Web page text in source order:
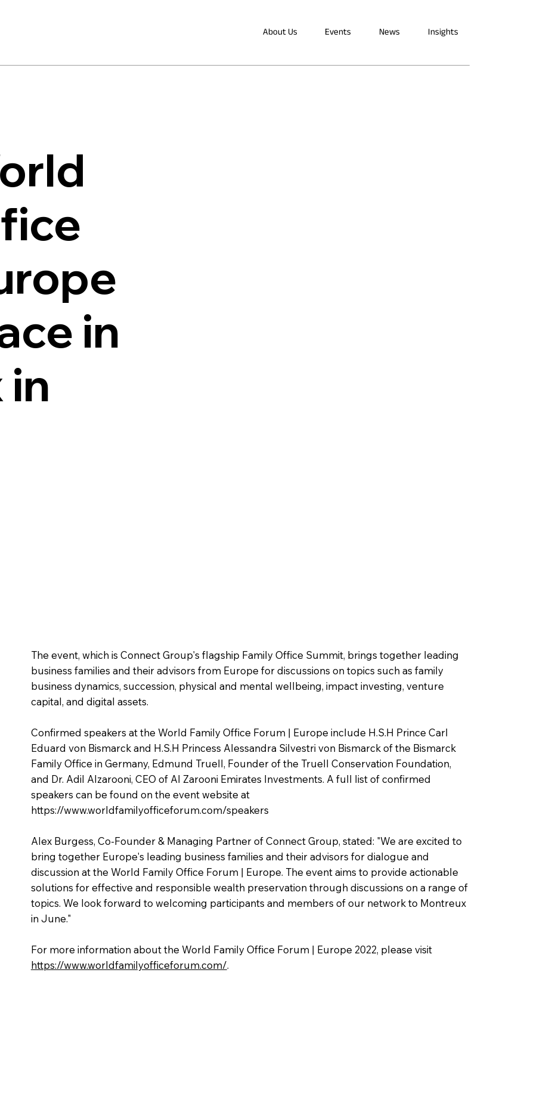
in
About Us Events News Insights
The event, which is Connect Group's flagship Family Office Summit, brings together leading
business families and their advisors from Europe for discussions on topics such as family
business dynamics, succession, physical and mental wellbeing, impact investing, venture
capital, and digital assets.
Confirmed speakers at the World Family Office Forum | Europe include H.S.H Prince Carl
Eduard von Bismarck and H.S.H Princess Alessandra Silvestri von Bismarck of the Bismarck
Family Office in Germany, Edmund Truell, Founder of the Truell Conservation Foundation,
and Dr. Adil Alzarooni, CEO of Al Zarooni Emirates Investments. A full list of confirmed
speakers can be found on the event website at
https://www.worldfamilyofficeforum.com/speakers
Alex Burgess, Co-Founder & Managing Partner of Connect Group, stated: "We are excited to
bring together Europe's leading business families and their advisors for dialogue and
discussion at the World Family Office Forum | Europe. The event aims to provide actionable
solutions for effective and responsible wealth preservation through discussions on a range of
topics. We look forward to welcoming participants and members of our network to Montreux
in June."
For more information about the World Family Office Forum | Europe 2022, please visit
https://www.worldfamilyofficeforum.com/.